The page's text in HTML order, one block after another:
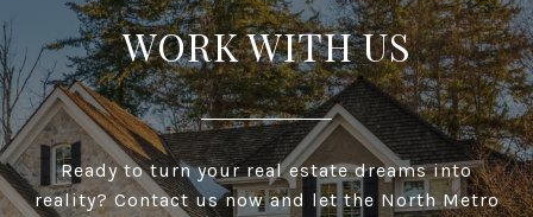
WORK WITH US
Ready to turn your real estate dreams into
reality? Contact us now and let the North Metro